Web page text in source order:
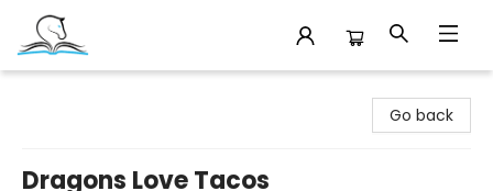
Go back
Dragons Love Tacos